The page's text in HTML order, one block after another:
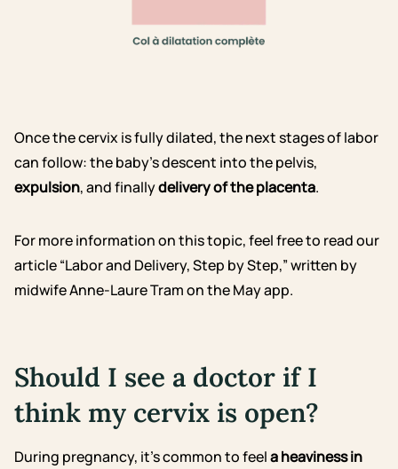
Once the cervix is fully dilated, the next stages of labor
can follow: the baby’s descent into the pelvis,
expulsion, and finallydelivery of the placenta.
For more information on this topic, feel free to read our
article “Labor and Delivery, Step by Step,” written by
midwife Anne-Laure Tram on the May app.
Should I see a doctor if I
think my cervix is open?
During pregnancy, it’s common to feela heaviness in